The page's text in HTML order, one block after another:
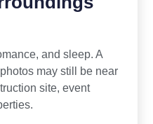
and sleep. A
may still be near
site, event